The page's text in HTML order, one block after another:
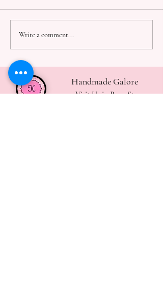
Write a comment...
Handmade Galore
Visit Us in Bury St